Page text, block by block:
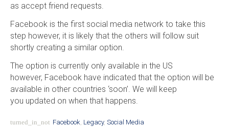
as accept friend requests.
Facebook is the first social media network to take this
step however, it is likely that the others will follow suit
shortly creating a similar option.
The option is currently only available in the US
however, Facebook have indicated that the option will be
available in other countries ‘soon’. We will keep
you updated on when that happens.
turned_in_not Facebook, Legacy, Social Media